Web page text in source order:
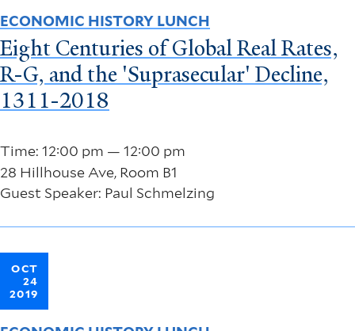
Time: 12:00 pm — 12:00 pm
28 Hillhouse Ave, Room B1
Guest Speaker: Paul Schmelzing
ECONOMIC HISTORY LUNCH
Eight Centuries of Global Real Rates,
R-G, and the 'Suprasecular' Decline,
1311-2018
OCT
24
2019